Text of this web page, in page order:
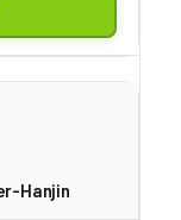
Hanjin